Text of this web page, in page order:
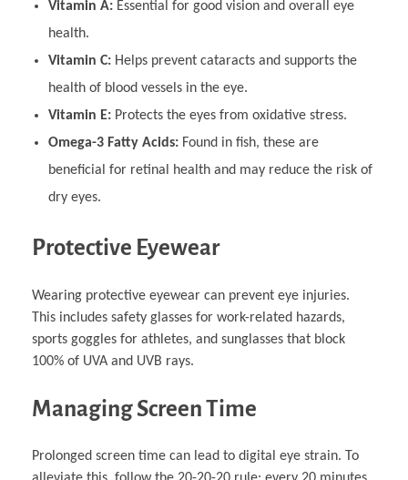
Vitamin A:Essential for good vision and overall eye
health.
Vitamin C:Helps prevent cataracts and supports the
health of blood vessels in the eye.
Vitamin E:Protects the eyes from oxidative stress.
Omega-3 Fatty Acids:Found in fish, these are
beneficial for retinal health and may reduce the risk of
dry eyes.
Protective Eyewear
Wearing protective eyewear can prevent eye injuries.
This includes safety glasses for work-related hazards,
sports goggles for athletes, and sunglasses that block
100% of UVA and UVB rays.
Managing Screen Time
Prolonged screen time can lead to digital eye strain. To